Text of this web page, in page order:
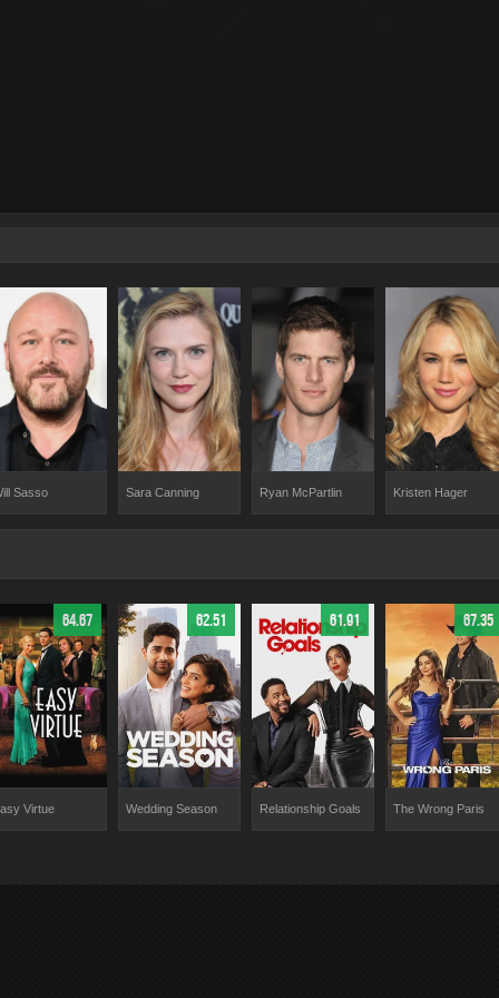
Sasso Sara Canning Ryan McPartlin Kristen Hager
64.67
Virtue
62.51
Wedding Season
61.91
Relationship Goals
67.35
The Wrong Paris